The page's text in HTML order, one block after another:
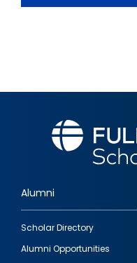
Footer
quick
Alumni
Scholar Directory
Alumni Opportunities